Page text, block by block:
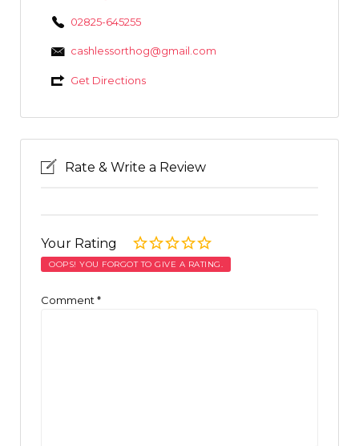
02825-645255
cashlessorthog@gmail.com
Get Directions
Rate & Write a Review
Your Rating
OOPS! YOU FORGOT TO GIVE A RATING.
Comment *